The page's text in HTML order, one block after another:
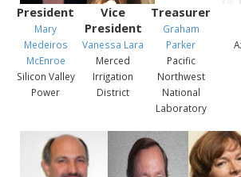
President
Mary
Medeiros
McEnroe
Silicon Valley
Power
Vice
President
Vanessa Lara
Merced
Irrigation
District
Treasurer
Graham
Parker
Pacific
Northwest
National
Laboratory